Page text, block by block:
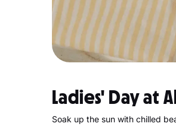
Ladies' Day at
Soak up the sun with chilled